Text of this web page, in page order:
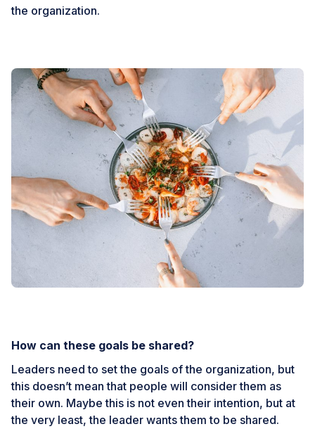
the organization.
How can these goals be shared?
Leaders need to set the goals of the organization, but
this doesn’t mean that people will consider them as
their own. Maybe this is not even their intention, but at
the very least, the leader wants them to be shared.